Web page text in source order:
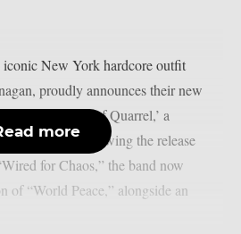
New York hardcore outfit
proudly announces their new
40 Years of Quarrel,’ a
debut. Following the release
for Chaos,” the band now
of “World Peace,” alongside an
more